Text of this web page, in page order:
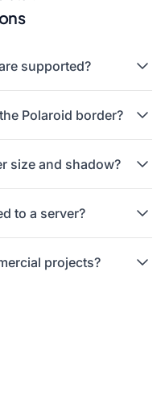
supported?
Polaroid border?
size and shadow?
to a server?
projects?